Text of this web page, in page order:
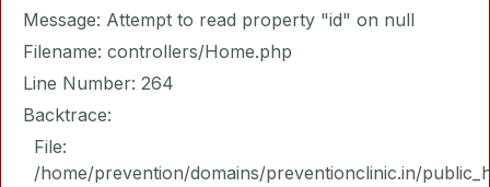
Message: Attempt to read property "id" on null
Filename: controllers/Home.php
Line Number: 264
Backtrace:
File:
/home/prevention/domains/preventionclinic.in/